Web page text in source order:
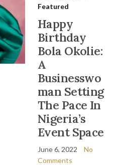
Featured
Happy
Birthday
Bola Okolie:
A
Businesswo
man Setting
The Pace In
Nigeria’s
Event Space
June 6, 2022
No
Comments